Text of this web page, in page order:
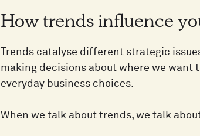
How trends influence
Trends catalyse different strategic
making decisions about where we want
everyday business choices.
When we talk about trends, we talk